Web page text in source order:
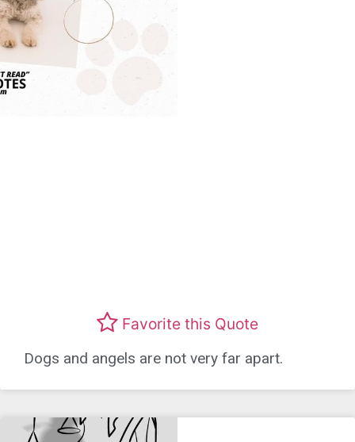
Favorite this Quote
Dogs and angels are not very far apart.